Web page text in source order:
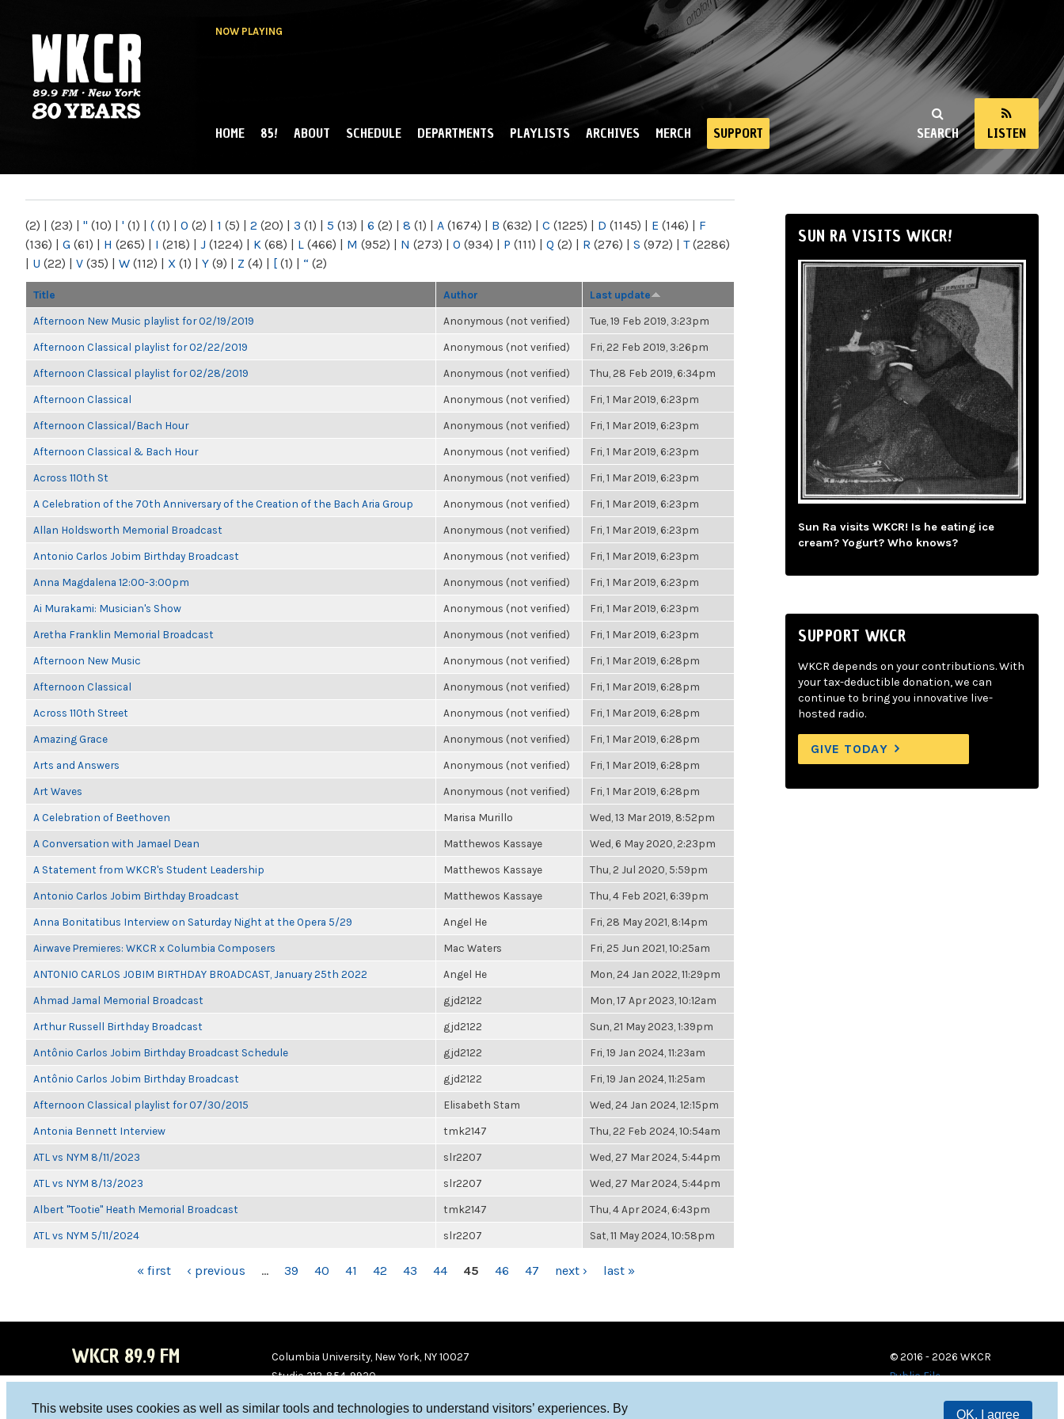
This website uses cookies as well as similar tools and technologies to understand visitors’ experiences. By
OK, I agree
NOW PLAYING
NY
SEARCH LISTEN
MAIN MENU
HOME 85! ABOUT SCHEDULE DEPARTMENTS PLAYLISTS ARCHIVES MERCH SUPPORT
(2) | (23) | " (10) | ' (1) | ( (1) | 0 (2) | 1 (5) | 2 (20) | 3 (1) | 5 (13) | 6 (2) | 8 (1) | A (1674) | B (632) | C (1225) | D (1145) | E (146) | F
(136) | G (61) | H (265) | I (218) | J (1224) | K (68) | L (466) | M (952) | N (273) | O (934) | P (111) | Q (2) | R (276) | S (972) | T(2286)
| U (22) | V (35) | W (112) | X (1) | Y (9) | Z (4) | [ (1) | “ (2)
Title Author Last update
Afternoon New Music playlist for 02/19/2019 Anonymous (not verified) Tue, 19 Feb 2019, 3:23pm
Afternoon Classical playlist for 02/22/2019 Anonymous (not verified) Fri, 22 Feb 2019, 3:26pm
Afternoon Classical playlist for 02/28/2019 Anonymous (not verified) Thu, 28 Feb 2019, 6:34pm
Afternoon Classical Anonymous (not verified) Fri, 1 Mar 2019, 6:23pm
Afternoon Classical/Bach Hour Anonymous (not verified) Fri, 1 Mar 2019, 6:23pm
Afternoon Classical & Bach Hour Anonymous (not verified) Fri, 1 Mar 2019, 6:23pm
Across 110th St Anonymous (not verified) Fri, 1 Mar 2019, 6:23pm
A Celebration of the 70th Anniversary of the Creation of the Bach Aria Group Anonymous (not verified) Fri, 1 Mar 2019, 6:23pm
Allan Holdsworth Memorial Broadcast Anonymous (not verified) Fri, 1 Mar 2019, 6:23pm
Antonio Carlos Jobim Birthday Broadcast Anonymous (not verified) Fri, 1 Mar 2019, 6:23pm
Anna Magdalena 12:00-3:00pm Anonymous (not verified) Fri, 1 Mar 2019, 6:23pm
Ai Murakami: Musician's Show Anonymous (not verified) Fri, 1 Mar 2019, 6:23pm
Aretha Franklin Memorial Broadcast Anonymous (not verified) Fri, 1 Mar 2019, 6:23pm
Afternoon New Music Anonymous (not verified) Fri, 1 Mar 2019, 6:28pm
Afternoon Classical Anonymous (not verified) Fri, 1 Mar 2019, 6:28pm
Across 110th Street Anonymous (not verified) Fri, 1 Mar 2019, 6:28pm
Amazing Grace Anonymous (not verified) Fri, 1 Mar 2019, 6:28pm
Arts and Answers Anonymous (not verified) Fri, 1 Mar 2019, 6:28pm
Art Waves Anonymous (not verified) Fri, 1 Mar 2019, 6:28pm
A Celebration of Beethoven Marisa Murillo Wed, 13 Mar 2019, 8:52pm
A Conversation with Jamael Dean Matthewos Kassaye Wed, 6 May 2020, 2:23pm
A Statement from WKCR's Student Leadership Matthewos Kassaye Thu, 2 Jul 2020, 5:59pm
Antonio Carlos Jobim Birthday Broadcast Matthewos Kassaye Thu, 4 Feb 2021, 6:39pm
Anna Bonitatibus Interview on Saturday Night at the Opera 5/29 Angel He Fri, 28 May 2021, 8:14pm
Airwave Premieres: WKCR x Columbia Composers Mac Waters Fri, 25 Jun 2021, 10:25am
ANTONIO CARLOS JOBIM BIRTHDAY BROADCAST, January 25th 2022 Angel He Mon, 24 Jan 2022, 11:29pm
Ahmad Jamal Memorial Broadcast gjd2122 Mon, 17 Apr 2023, 10:12am
Arthur Russell Birthday Broadcast gjd2122 Sun, 21 May 2023, 1:39pm
Antônio Carlos Jobim Birthday Broadcast Schedule gjd2122 Fri, 19 Jan 2024, 11:23am
Antônio Carlos Jobim Birthday Broadcast gjd2122 Fri, 19 Jan 2024, 11:25am
Afternoon Classical playlist for 07/30/2015 Elisabeth Stam Wed, 24 Jan 2024, 12:15pm
Antonia Bennett Interview tmk2147 Thu, 22 Feb 2024, 10:54am
ATL vs NYM 8/11/2023 slr2207 Wed, 27 Mar 2024, 5:44pm
ATL vs NYM 8/13/2023 slr2207 Wed, 27 Mar 2024, 5:44pm
Albert "Tootie" Heath Memorial Broadcast tmk2147 Thu, 4 Apr 2024, 6:43pm
ATL vs NYM 5/11/2024 slr2207 Sat, 11 May 2024, 10:58pm
« first ‹ previous … 39 40 41 42 43 44 45 46 47 next › last »
SUN RA VISITS WKCR!
Sun Ra visits WKCR! Is he eating ice
cream? Yogurt? Who knows?
SUPPORT WKCR
WKCR depends on your contributions. With
your tax-deductible donation, we can
continue to bring you innovative live-
hosted radio.
GIVE TODAY
WKCR 89.9 FM
Columbia University, New York, NY 10027
Studio 212-854-9920
© 2016 - 2026 WKCR
Public File